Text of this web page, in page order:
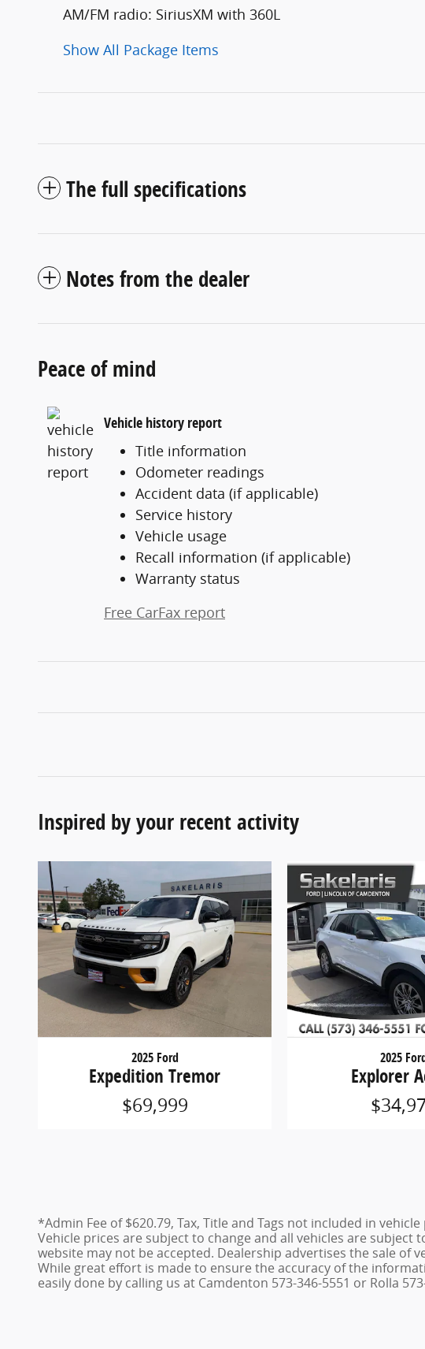
AM/FM radio: SiriusXM with 360L
Show All Package Items
The full specifications
Notes from the dealer
Peace of mind
Vehicle history report
Title information
Odometer readings
Accident data (if applicable)
Service history
Vehicle usage
Recall information (if applicable)
Warranty status
Free CarFax report
Inspired by your recent activity
2025 Ford
Expedition Tremor
$69,999
2025
Explorer
*Admin Fee of $620.79, Tax, Title and Tags not included in
Vehicle prices are subject to change and all vehicles are
website may not be accepted. Dealership advertises the sale
While great effort is made to ensure the accuracy of the
easily done by calling us at Camdenton 573-346-5551 or Rolla